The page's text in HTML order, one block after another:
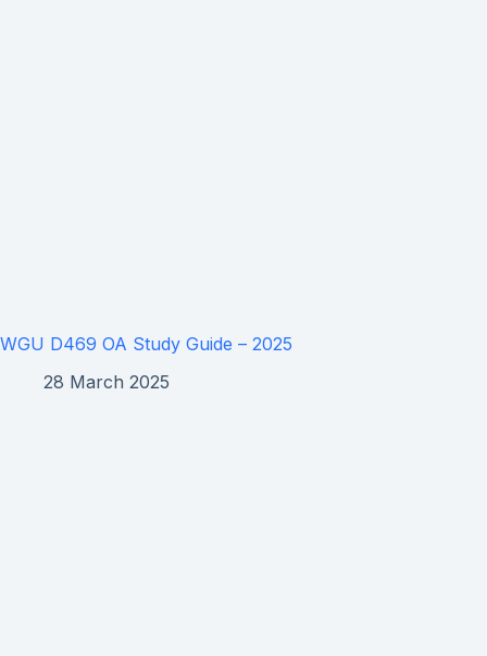
WGU D469 OA Study Guide – 2025
28 March 2025